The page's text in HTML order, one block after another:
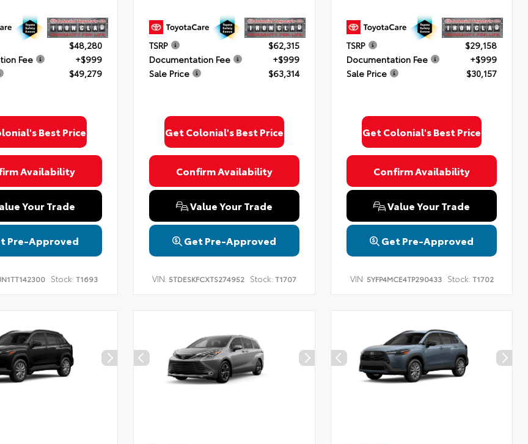
$48,280
Fee
+$999
$49,279
Best Price
Availability
Your Trade
Pre-Approved
Stock: T1693
TSRP
$62,315
Documentation Fee
+$999
Sale Price
$63,314
Get Colonial's Best Price
Confirm Availability
Value Your Trade
Get Pre-Approved
VIN: 5TDESKFCXTS274952 Stock: T1707
TSRP
$29,158
Documentation Fee
+$999
Sale Price
$30,157
Get Colonial's Best Price
Confirm Availability
Value Your Trade
Get Pre-Approved
VIN: 5YFP4MCE4TP290433 Stock: T1702